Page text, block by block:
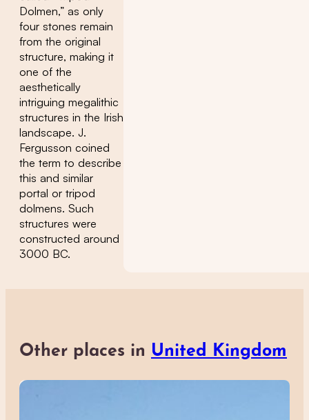
Dolmen,” as only
four stones remain
from the original
structure, making it
one of the
aesthetically
intriguing megalithic
structures in the Irish
landscape. J.
Fergusson coined
the term to describe
this and similar
portal or tripod
dolmens. Such
structures were
constructed around
3000 BC.
Other places in United Kingdom